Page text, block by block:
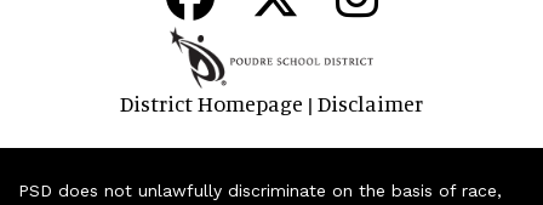
District Homepage | Disclaimer
PSD does not unlawfully discriminate on the basis of race,